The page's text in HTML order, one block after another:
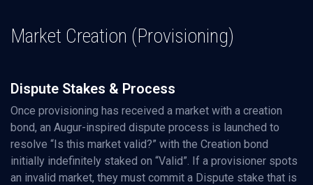
Market Creation (Provisioning)
Dispute Stakes & Process
Once provisioning has received a market with a creation
bond, an Augur-inspired dispute process is launched to
resolve “Is this market valid?” with the Creation bond
initially indefinitely staked on “Valid”. If a provisioner spots
an invalid market, they must commit a Dispute stake that is